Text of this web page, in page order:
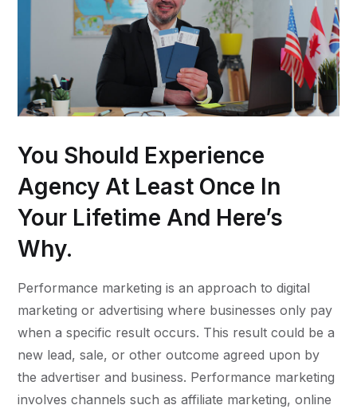
You Should Experience
Agency At Least Once In
Your Lifetime And Here’s
Why.
Performance marketing is an approach to digital
marketing or advertising where businesses only pay
when a specific result occurs. This result could be a
new lead, sale, or other outcome agreed upon by
the advertiser and business. Performance marketing
involves channels such as affiliate marketing, online